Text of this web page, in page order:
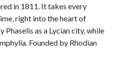
in 1811. It takes every
right into the heart of
Phaselis as a Lycian city, while
Founded by Rhodian